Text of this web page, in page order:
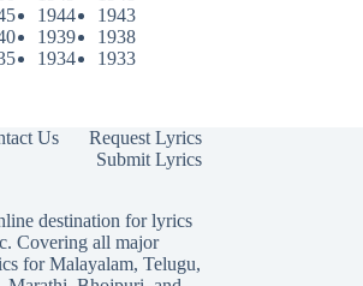
1944
1943
1939
1938
1934
1933
Us
Request Lyrics
Submit Lyrics
destination for lyrics
Covering all major
forMalayalam, Telugu,